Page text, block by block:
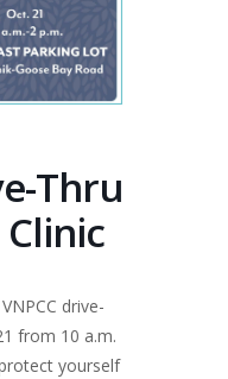
Thru
drive-
from 10 a.m.
yourself